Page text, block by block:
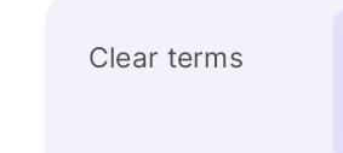
Clear terms